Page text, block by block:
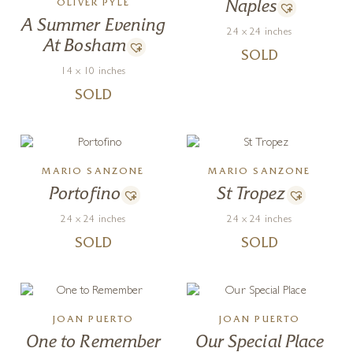
OLIVER PYLE
A Summer Evening
At Bosham
14 x 10 inches
SOLD
Naples
24 x 24 inches
SOLD
MARIO SANZONE
Portofino
24 x 24 inches
SOLD
MARIO SANZONE
St Tropez
24 x 24 inches
SOLD
JOAN PUERTO
One to Remember
JOAN PUERTO
Our Special Place